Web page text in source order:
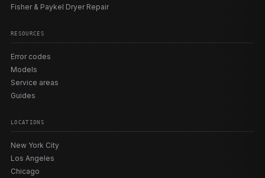
Fisher & Paykel Dryer Repair
RESOURCES
Error codes
Models
Service areas
Guides
LOCATIONS
New York City
Los Angeles
Chicago